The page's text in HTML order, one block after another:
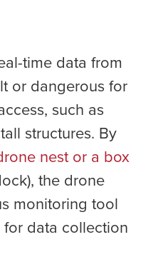
time data from
or dangerous for
such as
structures. By
nest or a box
the drone
monitoring tool
data collection